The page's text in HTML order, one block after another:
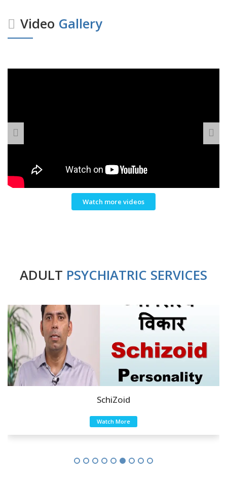
Video Gallery
Watch more videos
ADULT PSYCHIATRIC SERVICES
SchiZoid
Watch More